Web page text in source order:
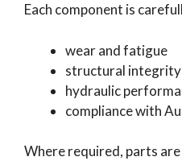
Each component is
wear and fatigue
structural integrity
hydraulic
compliance with
Where required, parts